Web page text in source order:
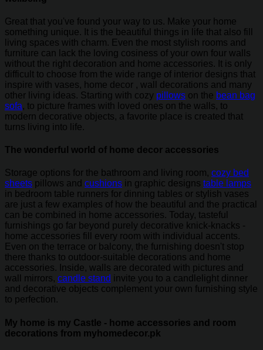
Great that you've found your way to us. Make your home
something unique. It is the beautiful things in life that also fill
living spaces with charm. Even the most stylish rooms and
furniture can lack the loving cosiness of your own four walls
without the right decoration and home accessories. It is only
difficult to choose from the wide range of interior designs that
inspire with vases, home decor , wall decorations and many
other living ideas. Starting with cozy pillows on the bean bag
sofa, to picture frames with loved ones on the walls, to
modern decorative objects, a favorite place is created that
turns living into life.
The wonderful world of home decor accessories
Storage options for the bathroom and living room, cozy bed
sheets pillows and cushions in graphic designs table lamps
in bedroom table runners for dinning tables or stylish vases
are just a few examples of how the beautiful and the practical
can be combined in home accessories. Today, tasteful
furnishings go far beyond purely decorative knick-knacks -
home accessories fill every room with individual accents.
Even on the terrace or balcony, the furnishing doesn't stop
there thanks to outdoor-suitable decorations and home
accessories. Inside, walls are decorated with pictures and
wall mirrors, candle stand invite you to a candlelight dinner
and decorative objects complement your own furnishing style
to perfection.
My home is my Castle - home accessories and room
decorations from myhomedecor.pk